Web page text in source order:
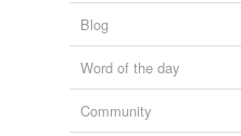
Blog
Word of the day
Community